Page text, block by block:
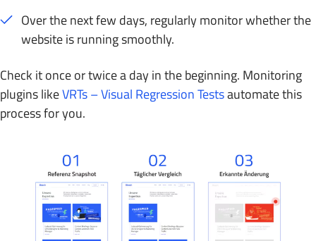
Over the next few days, regularly monitor whether the
website is running smoothly.
Check it once or twice a day in the beginning. Monitoring
plugins likeVRTs – Visual Regression Testsautomate this
process for you.